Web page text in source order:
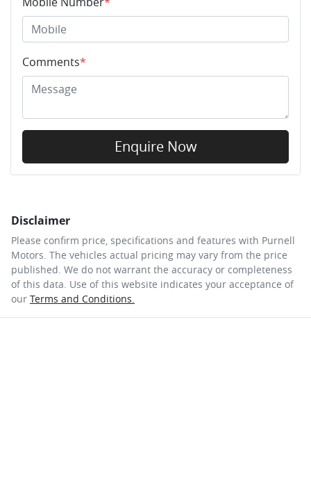
Comments*
Enquire Now
Disclaimer
Please confirm price, specifications and features with Purnell
Motors. The vehicles actual pricing may vary from the price
published. We do not warrant the accuracy or completeness
of this data. Use of this website indicates your acceptance of
our Terms and Conditions.